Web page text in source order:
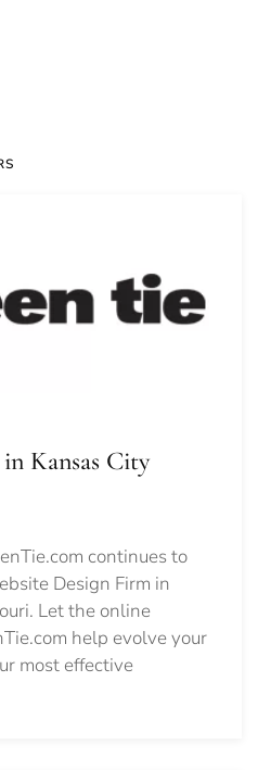
Kansas City
continues to
Design Firm in
Let the online
help evolve your
most effective